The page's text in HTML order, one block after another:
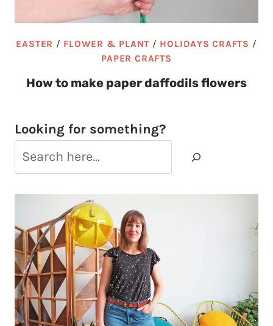
EASTER / FLOWER & PLANT / HOLIDAYS CRAFTS /
PAPER CRAFTS
How to make paper daffodils flowers
Looking for something?